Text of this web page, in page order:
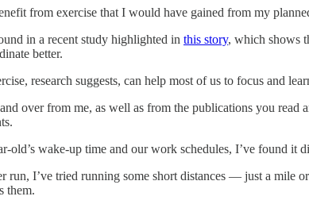
from exercise that I would have gained from my
in a recent study highlighted in this story, which shows
better.
research suggests, can help most of us to focus and
over from me, as well as from the publications you read
old’s wake-up time and our work schedules, I’ve found
run, I’ve tried running some short distances — just a mile
them.